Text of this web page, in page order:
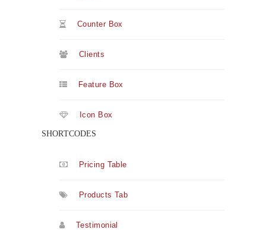
Counter Box
Clients
Feature Box
Icon Box
SHORTCODES
Pricing Table
Products Tab
Testimonial